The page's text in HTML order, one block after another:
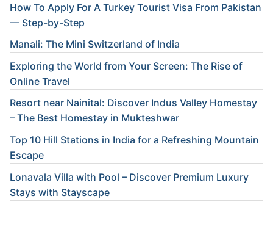
How To Apply For A Turkey Tourist Visa From Pakistan
— Step-by-Step
Manali: The Mini Switzerland of India
Exploring the World from Your Screen: The Rise of
Online Travel
Resort near Nainital: Discover Indus Valley Homestay
– The Best Homestay in Mukteshwar
Top 10 Hill Stations in India for a Refreshing Mountain
Escape
Lonavala Villa with Pool – Discover Premium Luxury
Stays with Stayscape